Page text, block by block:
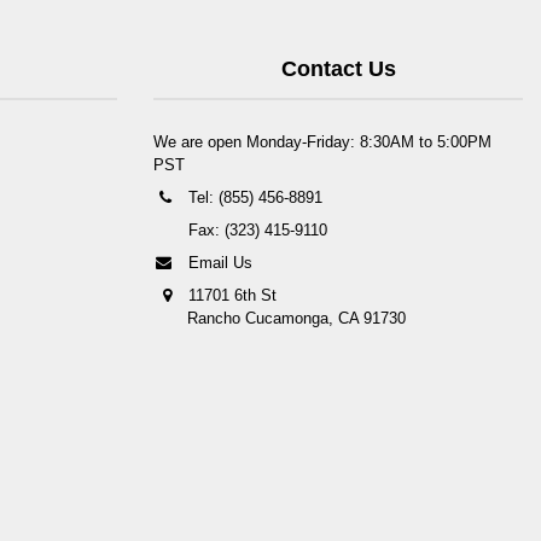
Contact Us
We are open Monday-Friday: 8:30AM to 5:00PM
PST
Tel: (855) 456-8891
Fax: (323) 415-9110
Email Us
11701 6th St
Rancho Cucamonga, CA 91730